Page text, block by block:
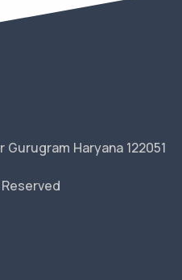
Gurugram Haryana 122051